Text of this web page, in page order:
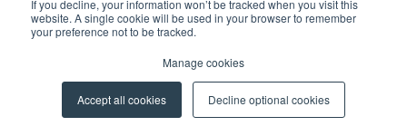
If you decline, your information won’t be tracked when you visit this
website. A single cookie will be used in your browser to remember
your preference not to be tracked.
Manage cookies
Accept all cookies Decline optional cookies